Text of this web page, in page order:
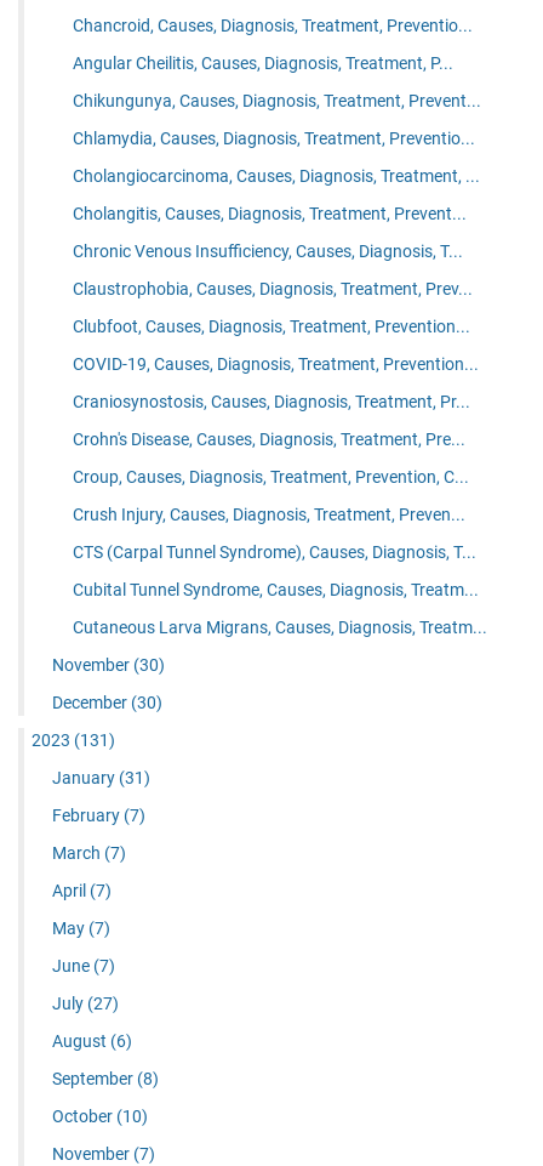
Chancroid, Causes, Diagnosis, Treatment, Preventio...
Angular Cheilitis, Causes, Diagnosis, Treatment, P...
Chikungunya, Causes, Diagnosis, Treatment, Prevent...
Chlamydia, Causes, Diagnosis, Treatment, Preventio...
Cholangiocarcinoma, Causes, Diagnosis, Treatment, ...
Cholangitis, Causes, Diagnosis, Treatment, Prevent...
Chronic Venous Insufficiency, Causes, Diagnosis, T...
Claustrophobia, Causes, Diagnosis, Treatment, Prev...
Clubfoot, Causes, Diagnosis, Treatment, Prevention...
COVID-19, Causes, Diagnosis, Treatment, Prevention...
Craniosynostosis, Causes, Diagnosis, Treatment, Pr...
Crohn's Disease, Causes, Diagnosis, Treatment, Pre...
Croup, Causes, Diagnosis, Treatment, Prevention, C...
Crush Injury, Causes, Diagnosis, Treatment, Preven...
CTS (Carpal Tunnel Syndrome), Causes, Diagnosis, T...
Cubital Tunnel Syndrome, Causes, Diagnosis, Treatm...
Cutaneous Larva Migrans, Causes, Diagnosis, Treatm...
November (30)
December (30)
2023 (131)
January (31)
February (7)
March (7)
April (7)
May (7)
June (7)
July (27)
August (6)
September (8)
October (10)
November (7)